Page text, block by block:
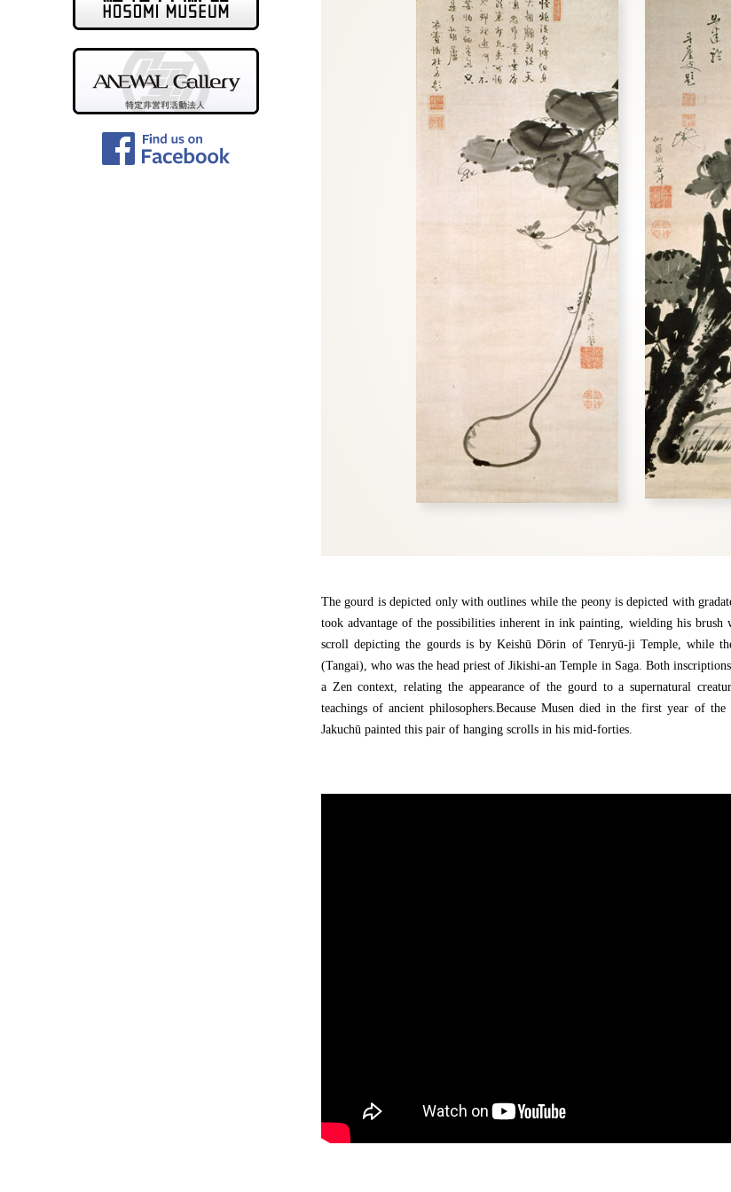
The gourd is depicted only with outlines while the peony is depicted with
took advantage of the possibilities inherent in ink painting, wielding his brush
scroll depicting the gourds is by Keishū Dōrin of Tenryū-ji Temple, while
(Tangai), who was the head priest of Jikishi-an Temple in Saga. Both
a Zen context, relating the appearance of the gourd to a supernatural
teachings of ancient philosophers.Because Musen died in the first year of
Jakuchū painted this pair of hanging scrolls in his mid-forties.